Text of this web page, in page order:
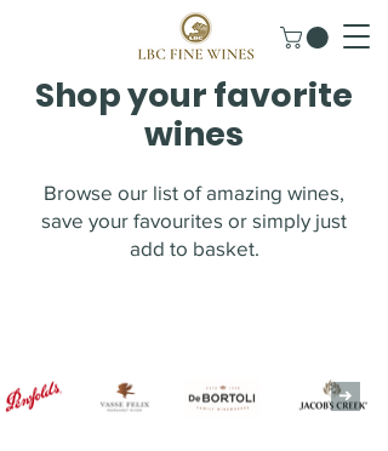
Shop your favorite
wines
Browse our list of amazing wines,
save your favourites or simply just
add to basket.